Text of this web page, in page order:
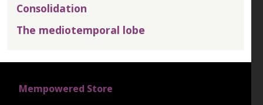
Consolidation
The mediotemporal lobe
FOOTER 1
Mempowered Store